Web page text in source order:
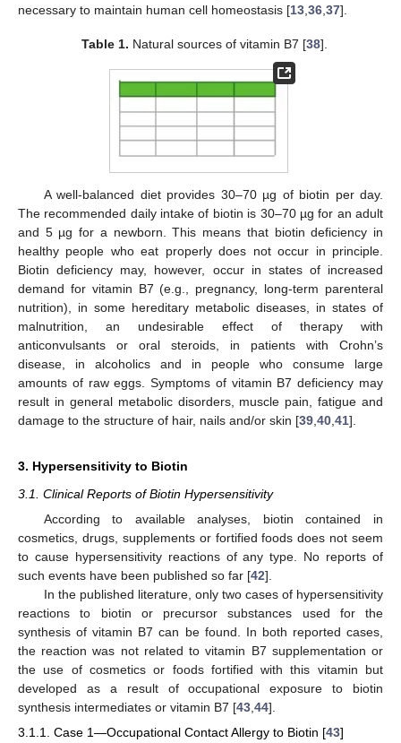
necessary to maintain human cell homeostasis [13 36 37].
Table 1. Natural sources of vitamin B7 [38].
A well-balanced diet provides 30–70 µg of biotin per day.
The recommended daily intake of biotin is 30–70 µg for an adult
and 5 µg for a newborn. This means that biotin deficiency in
healthy people who eat properly does not occur in principle.
Biotin deficiency may, however, occur in states of increased
demand for vitamin B7 (e.g., pregnancy, long-term parenteral
nutrition), in some hereditary metabolic diseases, in states of
malnutrition, an undesirable effect of therapy with
anticonvulsants or oral steroids, in patients with Crohn’s
disease, in alcoholics and in people who consume large
amounts of raw eggs. Symptoms of vitamin B7 deficiency may
result in general metabolic disorders, muscle pain, fatigue and
damage to the structure of hair, nails and/or skin [39 40 41].
3. Hypersensitivity to Biotin
3.1. Clinical Reports of Biotin Hypersensitivity
According to available analyses, biotin contained in
cosmetics, drugs, supplements or fortified foods does not seem
to cause hypersensitivity reactions of any type. No reports of
such events have been published so far [42].
In the published literature, only two cases of hypersensitivity
reactions to biotin or precursor substances used for the
synthesis of vitamin B7 can be found. In both reported cases,
the reaction was not related to vitamin B7 supplementation or
the use of cosmetics or foods fortified with this vitamin but
developed as a result of occupational exposure to biotin
synthesis intermediates or vitamin B7 [43 44].
3.1.1. Case 1—Occupational Contact Allergy to Biotin [43]